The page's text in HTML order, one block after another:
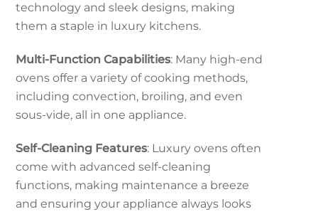
technology and sleek designs, making
them a staple in luxury kitchens.
Multi-Function Capabilities: Many high-end
ovens offer a variety of cooking methods,
including convection, broiling, and even
sous-vide, all in one appliance.
Self-Cleaning Features: Luxury ovens often
come with advanced self-cleaning
functions, making maintenance a breeze
and ensuring your appliance always looks